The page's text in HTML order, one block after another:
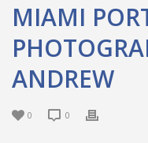
MIAMI
ANDREW
0 0